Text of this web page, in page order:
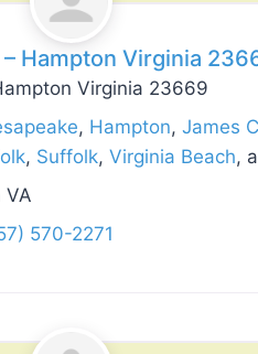
– Hampton Virginia
Virginia 23669
, Hampton,James
, Suffolk, Virginia Beach,
VA
570-2271